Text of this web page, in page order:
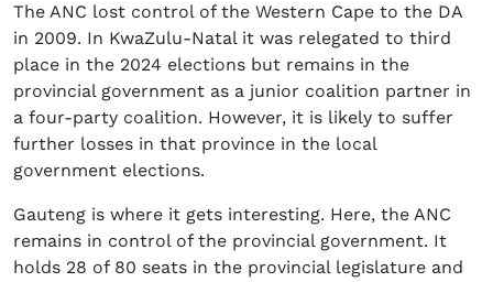
The ANC lost control of the Western Cape to the DA
in 2009. In KwaZulu-Natal it was relegated to third
place in the 2024 elections but remains in the
provincial government as a junior coalition partner in
a four-party coalition. However, it is likely to suffer
further losses in that province in the local
government elections.
Gauteng is where it gets interesting. Here, the ANC
remains in control of the provincial government. It
holds 28 of 80 seats in the provincial legislature and